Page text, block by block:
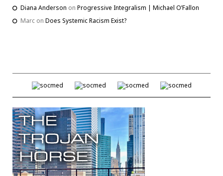
Diana Anderson on Progressive Integralism | Michael O’Fallon
Marc on Does Systemic Racism Exist?